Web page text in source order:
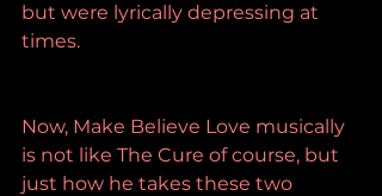
but were lyrically depressing at
times.
Now, Make Believe Love musically
is not like The Cure of course, but
just how he takes these two